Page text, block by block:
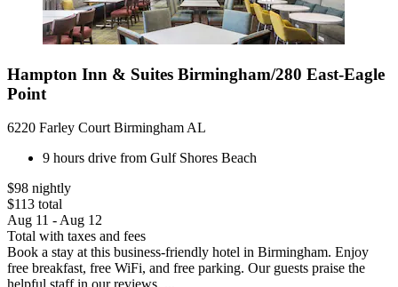
Hampton Inn & Suites Birmingham/280 East-Eagle
Point
6220 Farley Court Birmingham AL
9 hours drive from Gulf Shores Beach
$98 nightly
$113 total
Aug 11 - Aug 12
Total with taxes and fees
Book a stay at this business-friendly hotel in Birmingham. Enjoy
free breakfast, free WiFi, and free parking. Our guests praise the